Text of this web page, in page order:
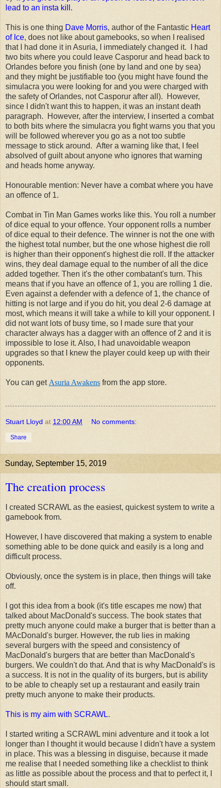
lead to an insta kill.
This is one thing Dave Morris, author of the Fantastic Heart
of Ice, does not like about gamebooks, so when I realised
that I had done it in Asuria, I immediately changed it. I had
two bits where you could leave Casporur and head back to
Orlandes before you finish (one by land and one by sea)
and they might be justifiable too (you might have found the
simulacra you were looking for and you were charged with
the safety of Orlandes, not Casporur after all). However,
since I didn't want this to happen, it was an instant death
paragraph. However, after the interview, I inserted a combat
to both bits where the simulacra you fight warns you that you
will be followed wherever you go as a not too subtle
message to stick around. After a warning like that, I feel
absolved of guilt about anyone who ignores that warning
and heads home anyway.
Honourable mention: Never have a combat where you have
an offence of 1.
Combat in Tin Man Games works like this. You roll a number
of dice equal to your offence. Your opponent rolls a number
of dice equal to their defence. The winner is not the one with
the highest total number, but the one whose highest die roll
is higher than their opponent's highest die roll. If the attacker
wins, they deal damage equal to the number of all the dice
added together. Then it's the other combatant's turn. This
means that if you have an offence of 1, you are rolling 1 die.
Even against a defender with a defence of 1, the chance of
hitting is not large and if you do hit, you deal 2-6 damage at
most, which means it will take a while to kill your opponent. I
did not want lots of busy time, so I made sure that your
character always has a dagger with an offence of 2 and it is
impossible to lose it. Also, I had unavoidable weapon
upgrades so that I knew the player could keep up with their
opponents.
You can get Asuria Awakens from the app store.
Stuart Lloyd at 12:00 AM No comments:
Share
Sunday, September 15, 2019
The creation process
I created SCRAWL as the easiest, quickest system to write a
gamebook from.
However, I have discovered that making a system to enable
something able to be done quick and easily is a long and
difficult process.
Obviously, once the system is in place, then things will take
off.
I got this idea from a book (it's title escapes me now) that
talked about MacDonald's success. The book states that
pretty much anyone could make a burger that is better than a
MAcDonald's burger. However, the rub lies in making
several burgers with the speed and consistency of
MacDonald's burgers that are better than MacDonald's
burgers. We couldn't do that. And that is why MacDonald's is
a success. It is not in the quality of its burgers, but is ability
to be able to cheaply set up a restaurant and easily train
pretty much anyone to make their products.
This is my aim with SCRAWL.
I started writing a SCRAWL mini adventure and it took a lot
longer than I thought it would because I didn't have a system
in place. This was a blessing in disguise, because it made
me realise that I needed something like a checklist to think
as little as possible about the process and that to perfect it, I
should start small.